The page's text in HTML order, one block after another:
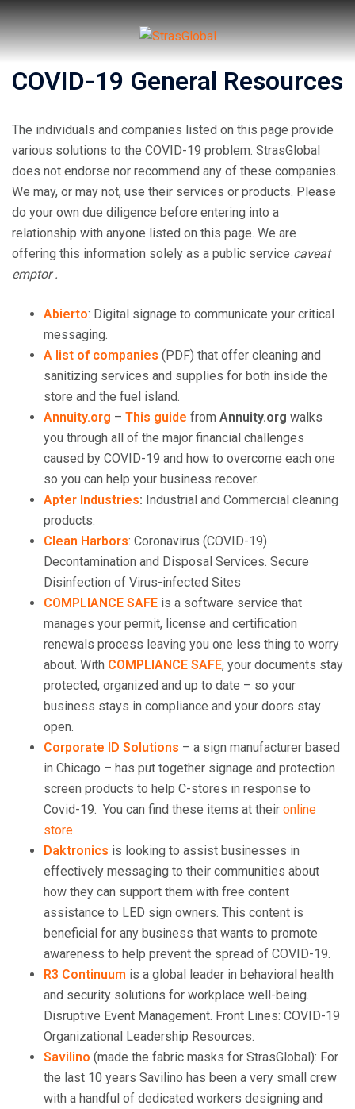
Skip
to
content
COVID-19 General Resources
The individuals and companies listed on this page provide
various solutions to the COVID-19 problem. StrasGlobal
does not endorse nor recommend any of these companies.
We may, or may not, use their services or products. Please
do your own due diligence before entering into a
relationship with anyone listed on this page. We are
offering this information solely as a public service caveat
emptor .
Abierto: Digital signage to communicate your critical
messaging.
A list of companies (PDF) that offer cleaning and
sanitizing services and supplies for both inside the
store and the fuel island.
Annuity.org – This guide from Annuity.org walks
you through all of the major financial challenges
caused by COVID-19 and how to overcome each one
so you can help your business recover.
Apter Industries: Industrial and Commercial cleaning
products.
Clean Harbors: Coronavirus (COVID-19)
Decontamination and Disposal Services. Secure
Disinfection of Virus-infected Sites
COMPLIANCE SAFE is a software service that
manages your permit, license and certification
renewals process leaving you one less thing to worry
about. With COMPLIANCE SAFE, your documents stay
protected, organized and up to date – so your
business stays in compliance and your doors stay
open.
Corporate ID Solutions – a sign manufacturer based
in Chicago – has put together signage and protection
screen products to help C-stores in response to
Covid-19. You can find these items at their online
store.
Daktronics is looking to assist businesses in
effectively messaging to their communities about
how they can support them with free content
assistance to LED sign owners. This content is
beneficial for any business that wants to promote
awareness to help prevent the spread of COVID-19.
R3 Continuum is a global leader in behavioral health
and security solutions for workplace well-being.
Disruptive Event Management. Front Lines: COVID-19
Organizational Leadership Resources.
Savilino (made the fabric masks for StrasGlobal): For
the last 10 years Savilino has been a very small crew
with a handful of dedicated workers designing and